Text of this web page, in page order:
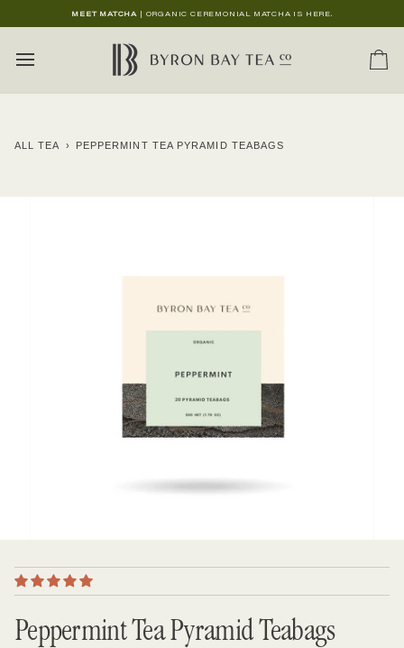
to
MEET MATCHA | ORGANIC CEREMONIAL MATCHA IS HERE.
ALL TEA › PEPPERMINT TEA PYRAMID TEABAGS
Peppermint Tea Pyramid Teabags